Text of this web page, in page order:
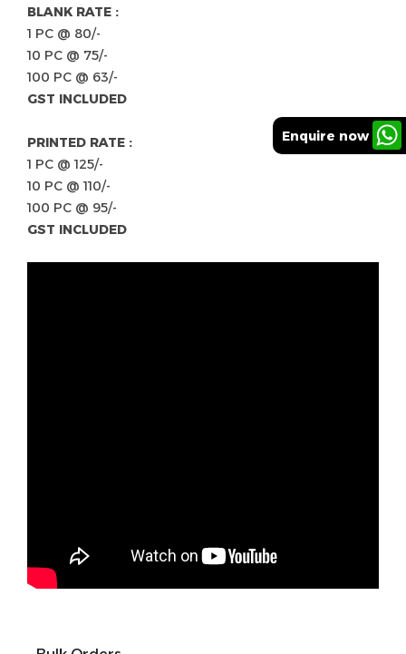
BLANK RATE :
1 PC @ 80/-
10 PC @ 75/-
100 PC @ 63/-
GST INCLUDED
PRINTED RATE :
1 PC @ 125/-
10 PC @ 110/-
100 PC @ 95/-
GST INCLUDED
Enquire now